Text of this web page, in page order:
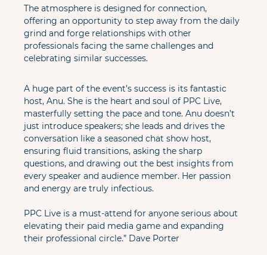
The atmosphere is designed for connection,
offering an opportunity to step away from the daily
grind and forge relationships with other
professionals facing the same challenges and
celebrating similar successes.
A huge part of the event’s success is its fantastic
host, Anu. She is the heart and soul of PPC Live,
masterfully setting the pace and tone. Anu doesn’t
just introduce speakers; she leads and drives the
conversation like a seasoned chat show host,
ensuring fluid transitions, asking the sharp
questions, and drawing out the best insights from
every speaker and audience member. Her passion
and energy are truly infectious.
PPC Live is a must-attend for anyone serious about
elevating their paid media game and expanding
their professional circle.” Dave Porter